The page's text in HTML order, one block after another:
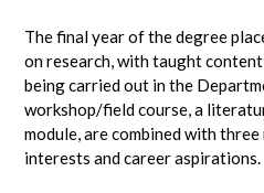
The final year of the degree
on research, with taught
being carried out in the
workshop/field course, a
module, are combined with
interests and career aspirations.